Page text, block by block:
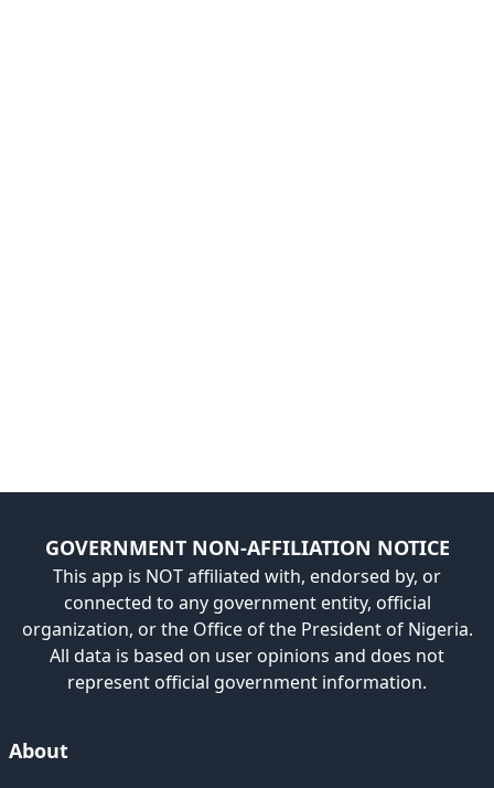
GOVERNMENT NON-AFFILIATION NOTICE
This app is NOT affiliated with, endorsed by, or
connected to any government entity, official
organization, or the Office of the President of Nigeria.
All data is based on user opinions and does not
represent official government information.
About